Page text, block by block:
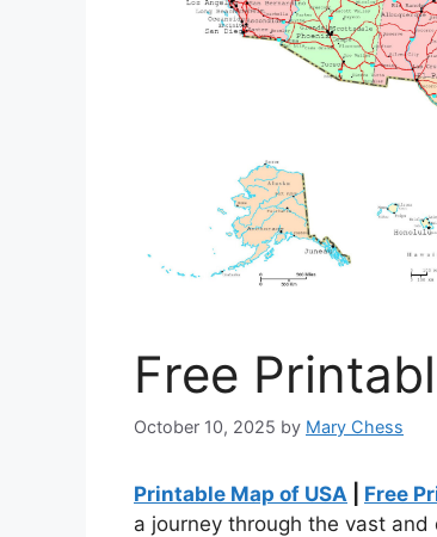
Free
October 10, 2025 by Mary Chess
Printable Map of USA Free
a journey through the vast